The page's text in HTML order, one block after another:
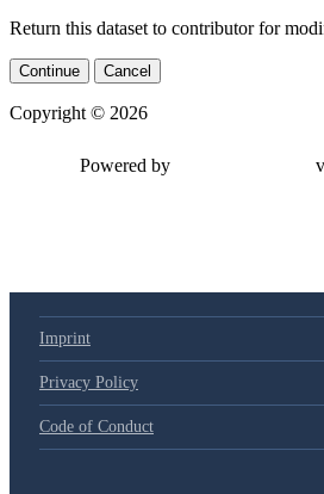
Return this dataset to contributor for
Continue Cancel
Copyright © 2026
Powered by
Imprint
Privacy Policy
Code of Conduct